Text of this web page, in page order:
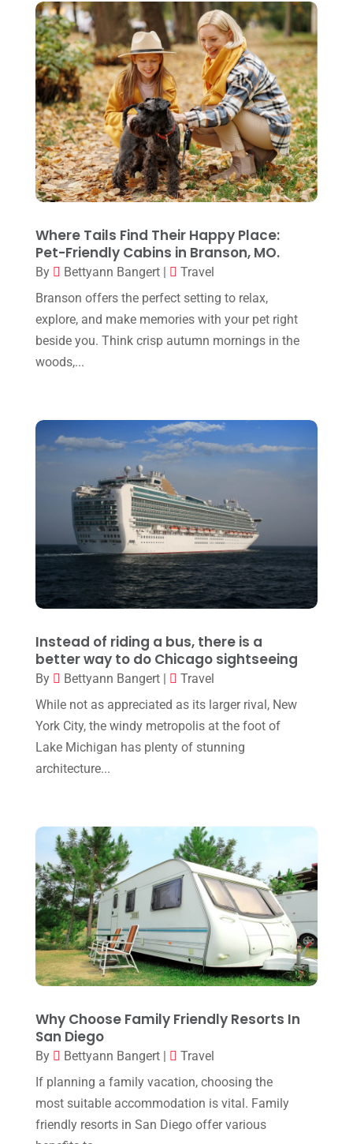
September 2024 (1)
July 2024 (1)
May 2024(2)
March 2024(1)
December 2023(1)
October 2023(1)
September 2023(1)
May 2023 (1)
March 2023(1)
July 2022(1)
November 2021
September 2021(1)
June 2021 (2)
March 2021(2)
February 2021(2)
October 2020(1)
September 2020(1)
August 2020(3)
December 2019(1)
June 2019(1)
April 2019(2)
February 2019 (2)
January 2019
July 2018(2)
May 2018(1)
January 2018 (1)
December 2017(1)
September 2017(1)
August 2017(1)
May 2017
April 2017(1)
March 2017(2)
February 2017(3)
Where Tails Find Their Happy Place:
Pet-Friendly Cabins in Branson, MO.
By Bettyann Bangert|
Travel
Branson offers the perfect setting to relax,
explore, and make memories with your pet right
beside you. Think crisp autumn mornings in the
woods,...
Instead of riding a bus, there is a
better way to do Chicago sightseeing
By Bettyann Bangert|
Travel
While not as appreciated as its larger rival, New
York City, the windy metropolis at the foot of
Lake Michigan has plenty of stunning
architecture...
Why Choose Family Friendly Resorts In
San Diego
By Bettyann Bangert|
Travel
If planning a family vacation, choosing the
most suitable accommodation is vital. Family
friendly resorts in San Diego offer various